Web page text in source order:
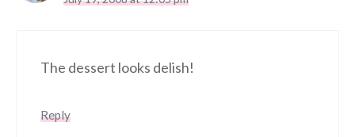
The dessert looks delish!
Reply